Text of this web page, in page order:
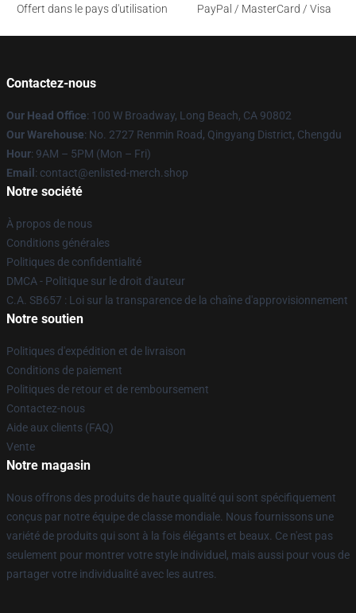
Offert dans le pays d'utilisation
PayPal / MasterCard / Visa
Contactez-nous
Our Head Office: 100 W Broadway, Long Beach, CA 90802
Our Warehouse: No. 2727 Renmin Road, Qingyang District, Chengdu
Hour: 9AM – 5PM (Mon – Fri)
Email : contact@enlisted-merch.shop
Notre société
À propos de nous
Conditions générales
Politiques de confidentialité
DMCA - Politique sur le droit d'auteur
C.A. SB657 : Loi sur la transparence de la chaîne d'approvisionnement
Notre soutien
Politiques d'expédition et de livraison
Conditions de paiement
Politiques de retour et de remboursement
Contactez-nous
Aide aux clients (FAQ)
Vente
Notre magasin
Nous offrons des produits de haute qualité qui sont spécifiquement
conçus par notre équipe de classe mondiale. Nous fournissons une
variété de produits qui sont à la fois élégants et beaux. Ce n'est pas
seulement pour montrer votre style individuel, mais aussi pour vous de
partager votre individualité avec les autres.